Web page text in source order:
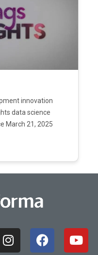
innovation
data science
March 21, 2025